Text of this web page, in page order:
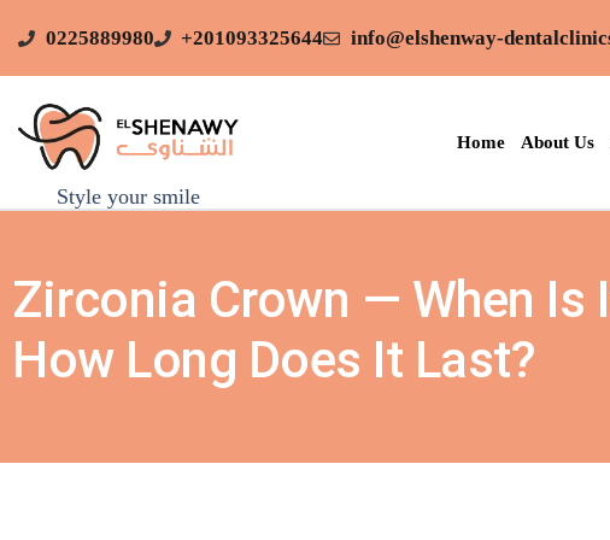
0225889980 +201093325644 info@elshenway-
Style your smile
Home About Us
Zirconia Crown — When Is
How Long Does It Last?